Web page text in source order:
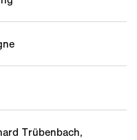
Trübenbach,